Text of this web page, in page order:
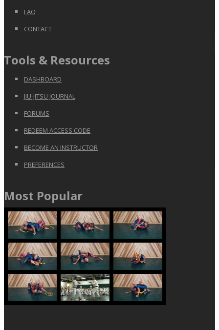
FAQ
CONTACT
Tools & Resources
DASHBOARD
JIU-JITSU JOURNAL
FORUMS
REDEEM ACCESS CODE
BECOME AN INSTRUCTOR
PREFERENCES
Most Popular